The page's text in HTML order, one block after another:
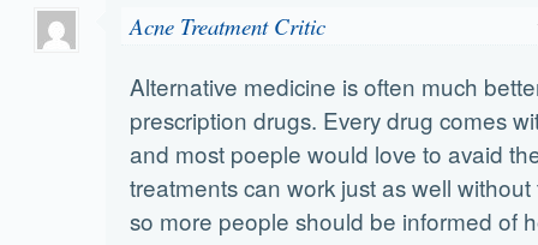
Acne Treatment Critic
Alternative medicine is often much
prescription drugs. Every drug comes
and most poeple would love to avaid
treatments can work just as well
so more people should be informed of